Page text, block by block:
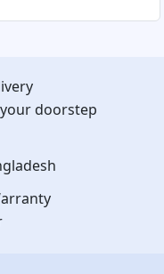
doorstep